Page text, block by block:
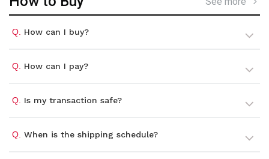
Q. How can I buy?
Q. How can I pay?
Q. Is my transaction safe?
Q. When is the shipping schedule?